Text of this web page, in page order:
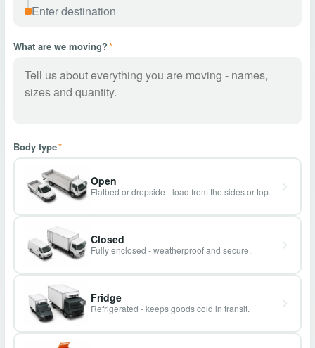
What are we moving?*
Body type*
Open
Flatbed or dropside - load from the sides or top.
Closed
Fully enclosed - weatherproof and secure.
Fridge
Refrigerated - keeps goods cold in transit.